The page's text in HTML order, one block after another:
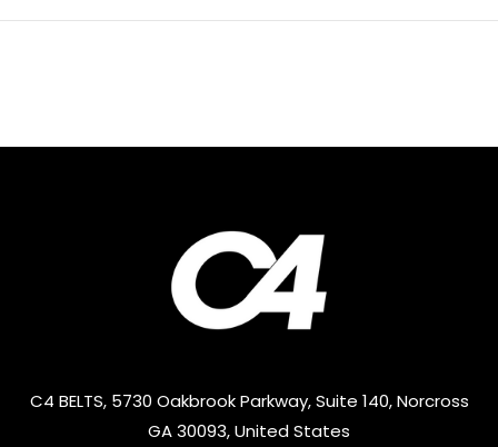
C4 BELTS, 5730 Oakbrook Parkway, Suite 140, Norcross
GA 30093, United States